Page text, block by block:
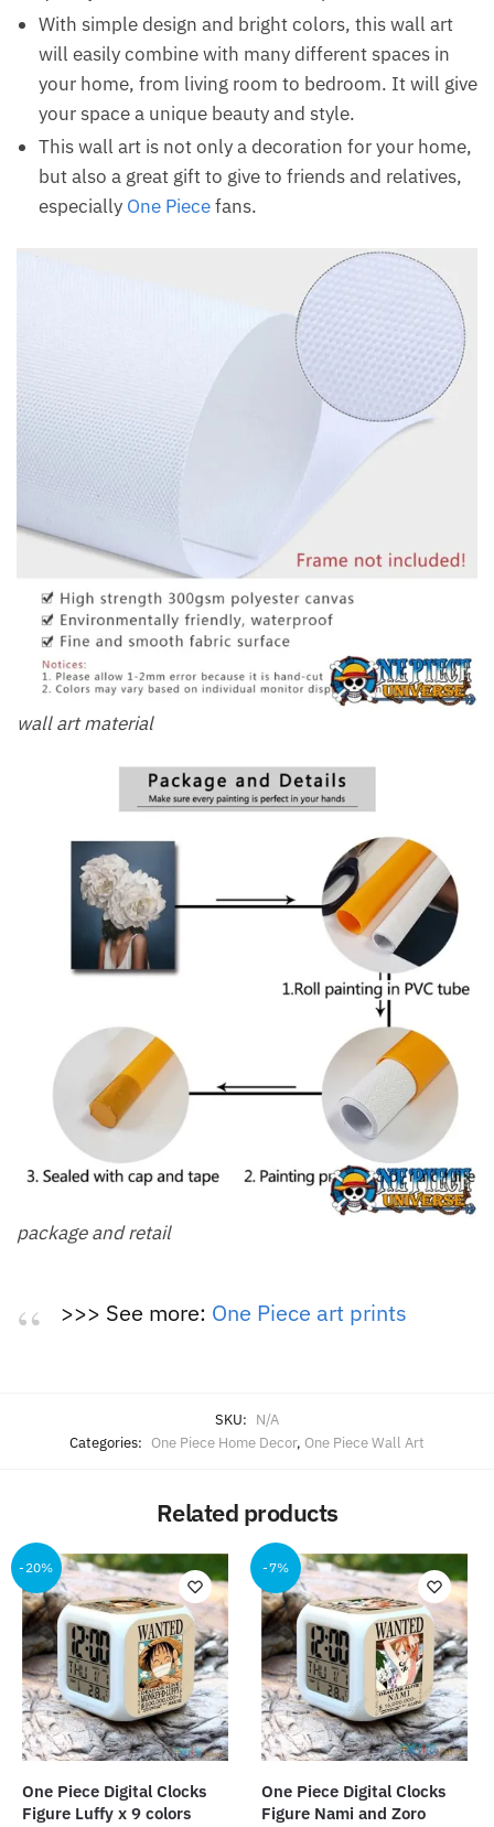
With simple design and bright colors, this wall art
will easily combine with many different spaces in
your home, from living room to bedroom. It will give
your space a unique beauty and style.
This wall art is not only a decoration for your home,
but also a great gift to give to friends and relatives,
especially One Piecefans.
wall art material
package and retail
>>> See more: One Piece art prints
SKU: N/A
Categories: One Piece Home Decor, One Piece Wall Art
Related products
-20%
One Piece Digital Clocks
Figure Luffy x 9 colors
-7%
One Piece Digital Clocks
Figure Nami and Zoro